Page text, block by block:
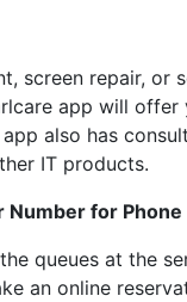
screen repair, or
app will
also has
IT products.
Number for Phone
queues at the
an online